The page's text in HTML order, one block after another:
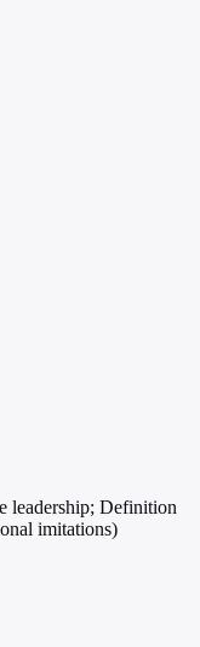
leadership; Definition
imitations)